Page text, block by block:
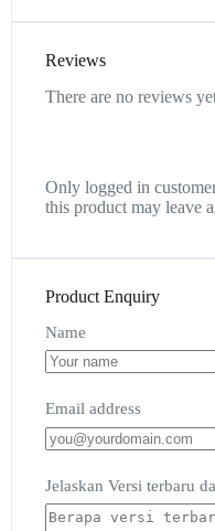
Reviews
There are no reviews
Only logged in
this product may leave
Product Enquiry
Name
Email address
Jelaskan Versi terbaru